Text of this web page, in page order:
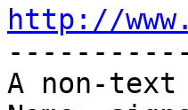
http://
A non-text